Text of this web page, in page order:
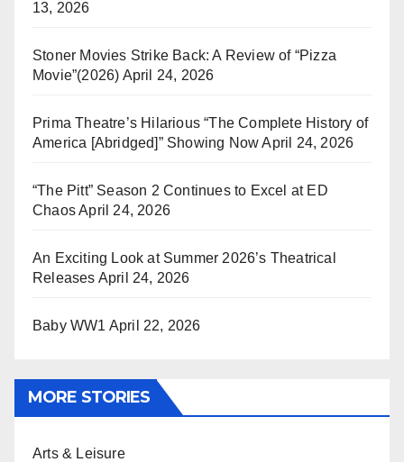
13, 2026
Stoner Movies Strike Back: A Review of “Pizza
Movie”(2026) April 24, 2026
Prima Theatre’s Hilarious “The Complete History of
America [Abridged]” Showing Now April 24, 2026
“The Pitt” Season 2 Continues to Excel at ED
ChaosApril 24, 2026
An Exciting Look at Summer 2026’s Theatrical
Releases April 24, 2026
Baby WW1 April 22, 2026
MORE STORIES
Arts & Leisure